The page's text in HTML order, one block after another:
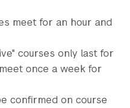
meet for an hour and
courses only last for
once a week for
confirmed on course